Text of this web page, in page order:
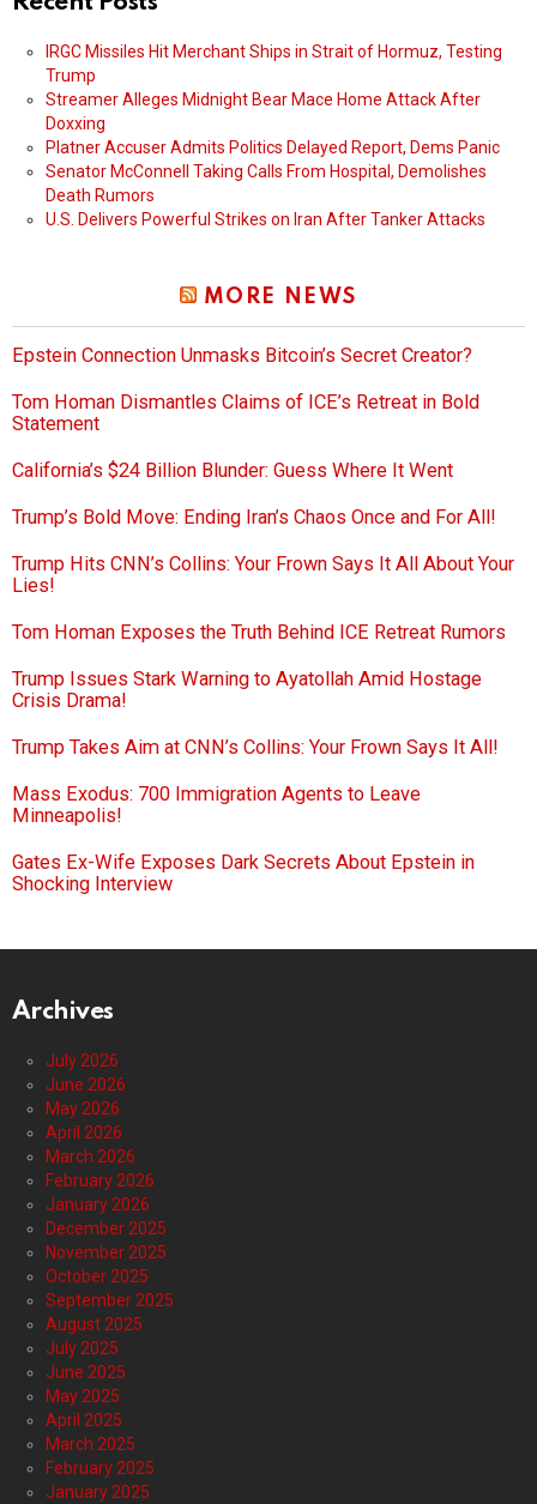
IRGC Missiles Hit Merchant Ships in Strait of Hormuz, Testing
Trump
Streamer Alleges Midnight Bear Mace Home Attack After
Doxxing
Platner Accuser Admits Politics Delayed Report, Dems Panic
Senator McConnell Taking Calls From Hospital, Demolishes
Death Rumors
U.S. Delivers Powerful Strikes on Iran After Tanker Attacks
MORE NEWS
Epstein Connection Unmasks Bitcoin’s Secret Creator?
Tom Homan Dismantles Claims of ICE’s Retreat in Bold
Statement
California’s $24 Billion Blunder: Guess Where It Went
Trump’s Bold Move: Ending Iran’s Chaos Once and For All!
Trump Hits CNN’s Collins: Your Frown Says It All About Your
Lies!
Tom Homan Exposes the Truth Behind ICE Retreat Rumors
Trump Issues Stark Warning to Ayatollah Amid Hostage
Crisis Drama!
Trump Takes Aim at CNN’s Collins: Your Frown Says It All!
Mass Exodus: 700 Immigration Agents to Leave
Minneapolis!
Gates Ex-Wife Exposes Dark Secrets About Epstein in
Shocking Interview
Archives
July 2026
June 2026
May 2026
April 2026
March 2026
February 2026
January 2026
December 2025
November 2025
October 2025
September 2025
August 2025
July 2025
June 2025
May 2025
April 2025
March 2025
February 2025
January 2025